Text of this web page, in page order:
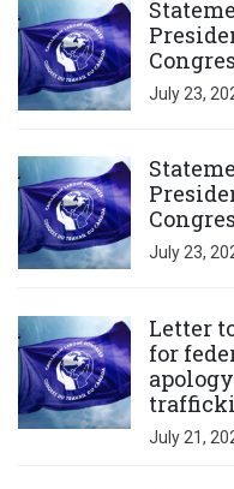
July 23,
July 23,
Letter
for
July 21,